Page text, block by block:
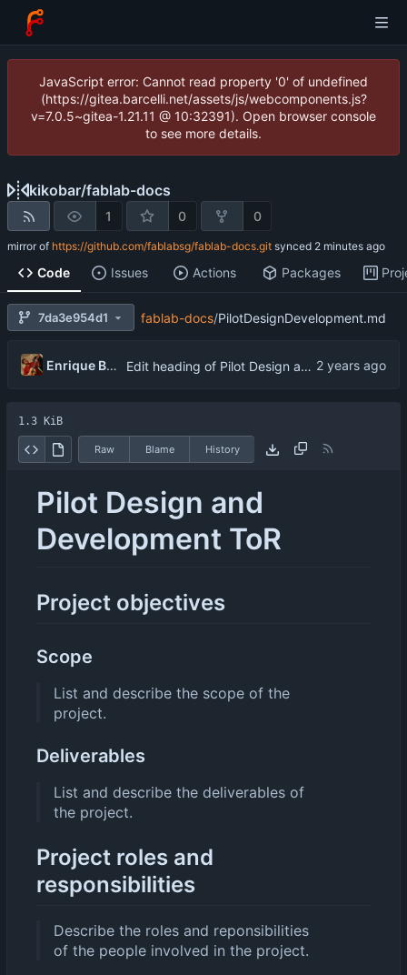
JavaScript error: Cannot read property '0' of undefined
(https://gitea.barcelli.net/assets/js/webcomponents.js?
v=7.0.5~gitea-1.21.11 @ 10:32391). Open browser console
to see more details.
kikobar/fablab-docs
1 0 0
mirror of https://github.com/fablabsg/fablab-docs.git synced
Code Issues Actions Packages
7da3e954d1 fablab-docs/PilotDesignDevelopment.md
Enrique Barcelli Edit heading of Pilot Design and Development ToR
1.3 KiB
Raw Blame History
Pilot Design and
Development ToR
Project objectives
Scope
List and describe the scope of the
project.
Deliverables
List and describe the deliverables of
the project.
Project roles and
responsibilities
Describe the roles and reponsibilities
of the people involved in the project.